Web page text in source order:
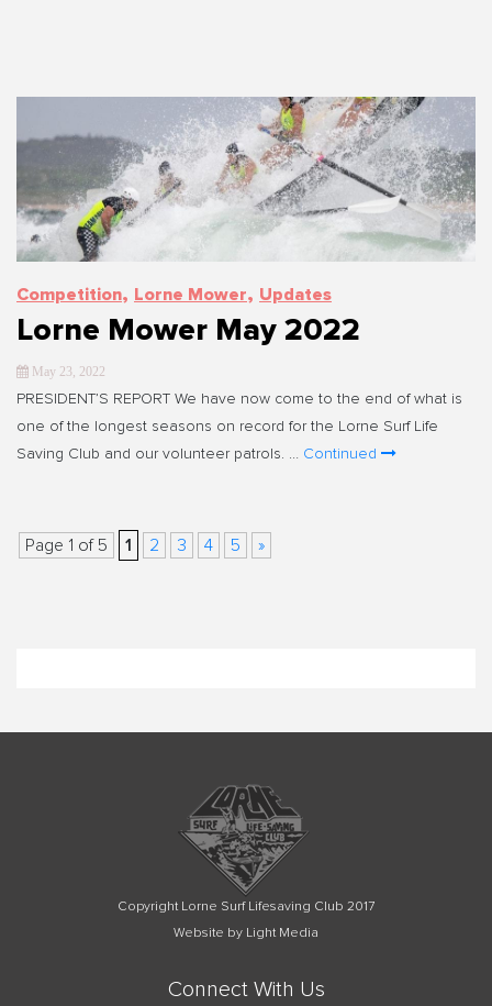
Competition, Lorne Mower, Updates
Lorne Mower May 2022
May 23, 2022
PRESIDENT’S REPORT We have now come to the end of what is
one of the longest seasons on record for the Lorne Surf Life
Saving Club and our volunteer patrols. … Continued
Page 1 of 5 1 2 3 4 5 »
Copyright Lorne Surf Lifesaving Club 2017
Website by Light Media
Connect With Us